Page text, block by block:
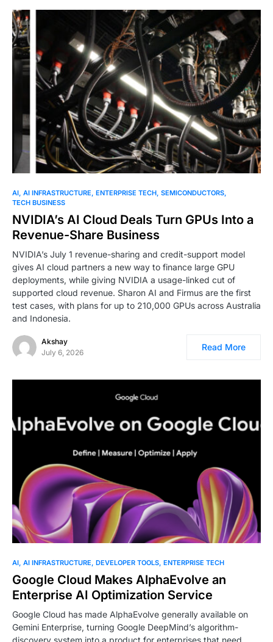
AI AI INFRASTRUCTURE ENTERPRISE TECH SEMICONDUCTORS
TECH BUSINESS
NVIDIA’s AI Cloud Deals Turn GPUs Into a
Revenue-Share Business
NVIDIA’s July 1 revenue-sharing and credit-support model
gives AI cloud partners a new way to finance large GPU
deployments, while giving NVIDIA a usage-linked cut of
supported cloud revenue. Sharon AI and Firmus are the first
test cases, with plans for up to 210,000 GPUs across Australia
and Indonesia.
Akshay
July 6, 2026
Read More
AI AI INFRASTRUCTURE DEVELOPER TOOLS ENTERPRISE TECH
Google Cloud Makes AlphaEvolve an
Enterprise AI Optimization Service
Google Cloud has made AlphaEvolve generally available on
Gemini Enterprise, turning Google DeepMind’s algorithm-